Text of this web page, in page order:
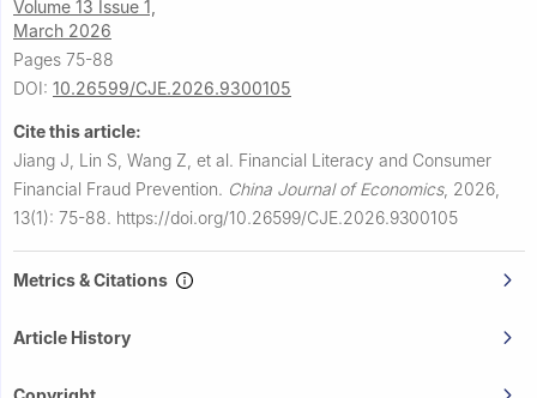
Volume 13 Issue 1,
March 2026
Pages 75-88
DOI: 10.26599/CJE.2026.9300105
Cite this article:
Jiang J, Lin S, Wang Z, et al. Financial Literacy and Consumer
Financial Fraud Prevention. China Journal of Economics, 2026,
13(1): 75-88. https://doi.org/10.26599/CJE.2026.9300105
Metrics & Citations
Article History